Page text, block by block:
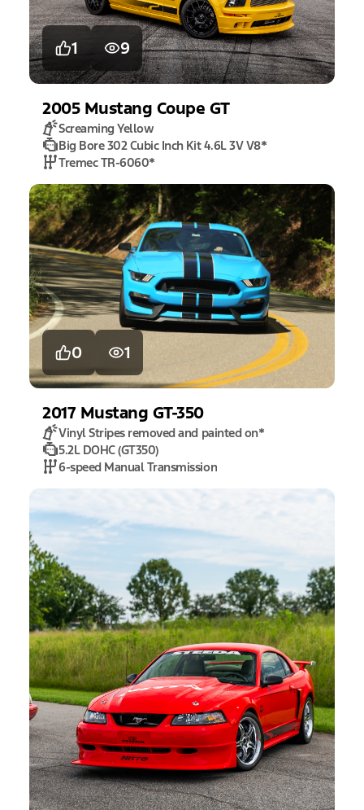
1 9
2005 Mustang Coupe GT
Screaming Yellow
Big Bore 302 Cubic Inch Kit 4.6L 3V V8*
Tremec TR-6060*
0 1
2017 Mustang GT-350
Vinyl Stripes removed and painted on*
5.2L DOHC (GT350)
6-speed Manual Transmission